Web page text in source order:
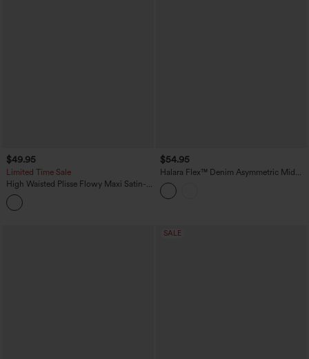
$49.95
Limited Time Sale
High Waisted Plisse Flowy Maxi Satin-
Like Casual Skirt
$54.95
Halara Flex™ Denim Asymmetric Mid
Rise Tummy Control Casual Skirt with
Pockets
SALE